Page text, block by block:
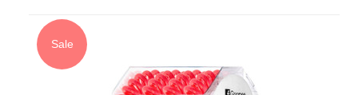
Sale